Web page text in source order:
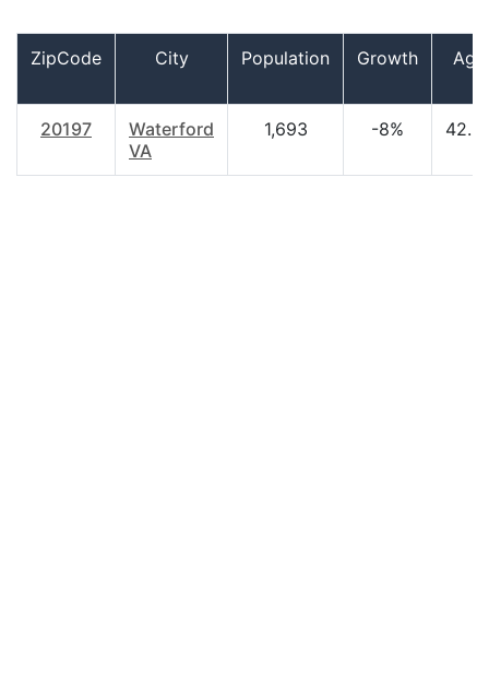
ZipCode City Population Growth Age
20197
Waterford
VA
1,693 -8%